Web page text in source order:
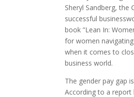
Sheryl Sandberg,
successful
book ”Lean In:
for women
when it comes to
business world.
The gender pay gap
According to a